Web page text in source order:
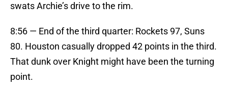
swats Archie’s drive to the rim.
8:56 — End of the third quarter: Rockets 97, Suns
80. Houston casually dropped 42 points in the third.
That dunk over Knight might have been the turning
point.